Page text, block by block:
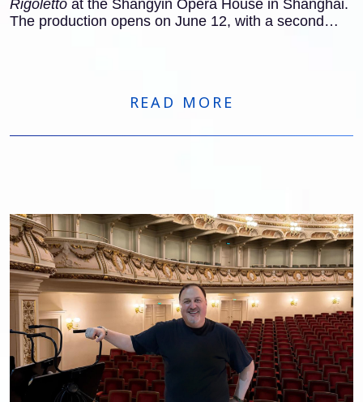
Rigoletto at the Shangyin Opera House in Shanghai.
The production opens on June 12, with a second
READ MORE